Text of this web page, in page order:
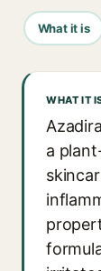
What it is
WHAT IT
a